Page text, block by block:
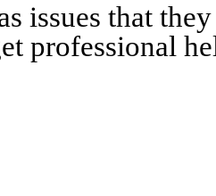
issues that
professional